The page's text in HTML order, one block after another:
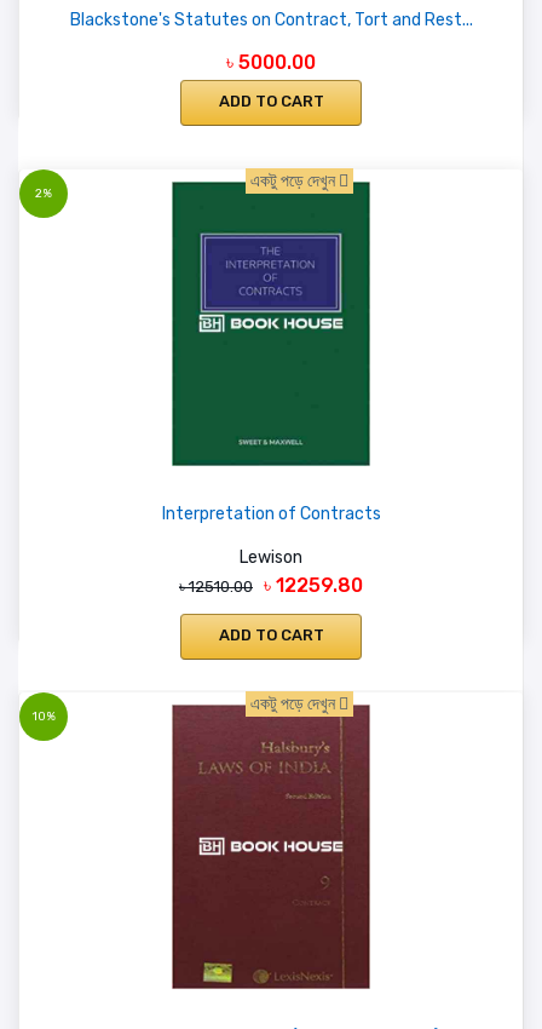
Blackstone's Statutes on Contract, Tort and Rest...
৳ 5000.00
ADD TO CART
2%
একটু পড়ে দেখুন
Interpretation of Contracts
Lewison
৳ 12510.00 ৳ 12259.80
ADD TO CART
10%
একটু পড়ে দেখুন